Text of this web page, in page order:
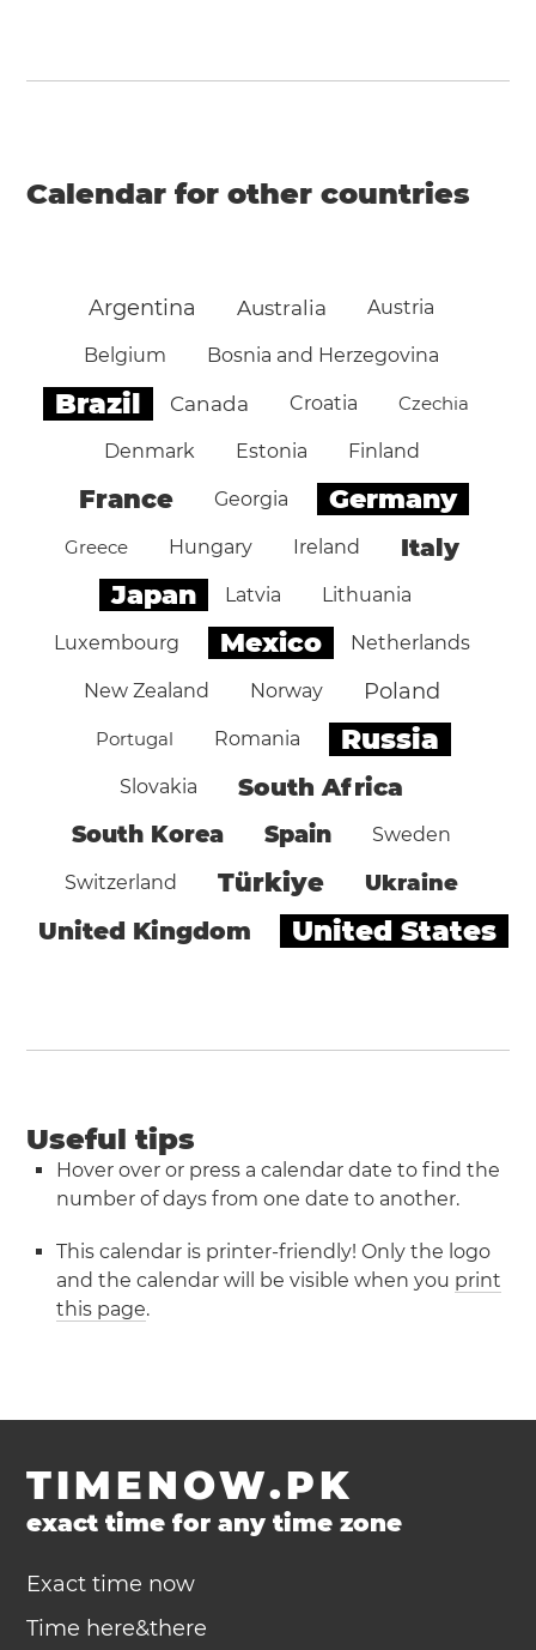
Calendar for other countries
Argentina Australia Austria
Belgium Bosnia and Herzegovina
Brazil Canada Croatia Czechia
Denmark Estonia Finland
France Georgia Germany
Greece Hungary Ireland Italy
Japan Latvia Lithuania
Luxembourg Mexico Netherlands
New Zealand Norway Poland
Portugal Romania Russia
Slovakia South Africa
South Korea Spain Sweden
Switzerland Türkiye Ukraine
United Kingdom United States
Useful tips
Hover over or press a calendar date to find the
number of days from one date to another.
This calendar is printer-friendly! Only the logo
and the calendar will be visible when you print
this page.
TIMENOW.PK
exact time for any time zone
Exact time now
Time here&there